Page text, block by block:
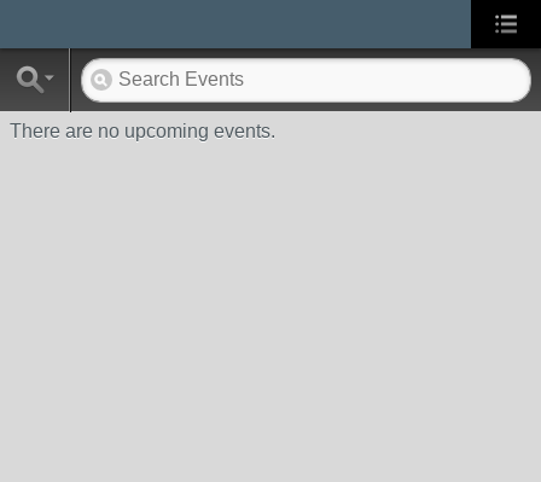
There are no upcoming events.